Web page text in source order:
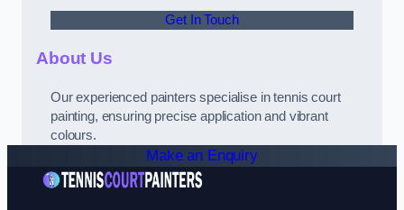
Get In Touch
About Us
Our experienced painters specialise in tennis court
painting, ensuring precise application and vibrant
colours.
Make an Enquiry